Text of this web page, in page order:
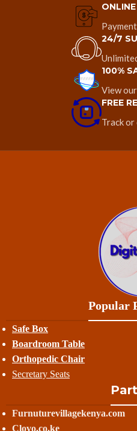
24/7
100%
View
FREE
Track or
Popular
Safe Box
Boardroom Table
Orthopedic Chair
Secretary Seats
Furnuturevillagekenya.com
Clovo.co.ke